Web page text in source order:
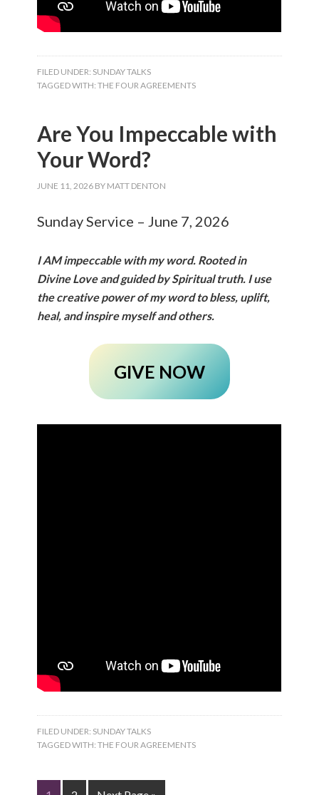
FILED UNDER: SUNDAY TALKS
TAGGED WITH:THE FOUR AGREEMENTS
Are You Impeccable with
Your Word?
JUNE 11, 2026 BY MATT DENTON
Sunday Service – June 7, 2026
IAMimpeccable with my word. Rooted in
Divine Love and guided by Spiritual truth. I use
the creative power of my word to bless, uplift,
heal, and inspire myself and others.
GIVE NOW
FILED UNDER: SUNDAY TALKS
TAGGED WITH:THE FOUR AGREEMENTS